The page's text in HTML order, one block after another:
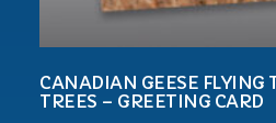
CANADIAN GEESE FLYING
TREES – GREETING CARD